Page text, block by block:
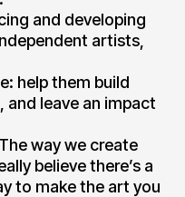
and developing
artists,
help them build
leave an impact
way we create
believe there’s a
to make the art you